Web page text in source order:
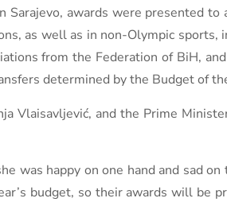
awards were presented to
as well as in non-Olympic sports,
from the Federation of BiH,
determined by the Budget of
Vlaisavljević, and the Prime
was happy on one hand and sad
budget, so their awards will be